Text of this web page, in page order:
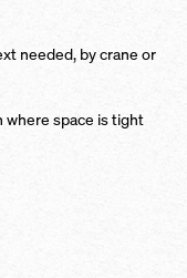
needed, by crane or
where space is tight